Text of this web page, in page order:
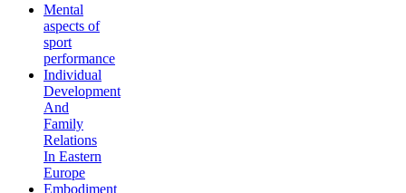
Mental
aspects of
sport
performance
Individual
Development
And
Family
Relations
In Eastern
Europe
Embodiment